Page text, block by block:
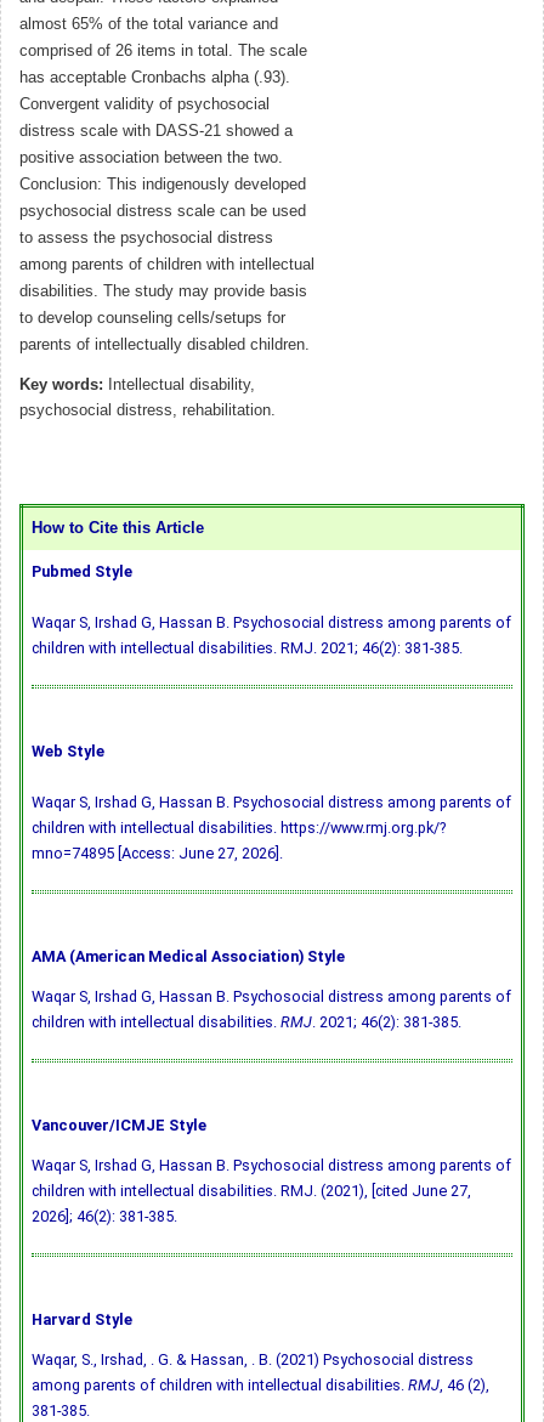
almost 65% of the total variance and
comprised of 26 items in total. The scale
has acceptable Cronbachs alpha (.93).
Convergent validity of psychosocial
distress scale with DASS-21 showed a
positive association between the two.
Conclusion: This indigenously developed
psychosocial distress scale can be used
to assess the psychosocial distress
among parents of children with intellectual
disabilities. The study may provide basis
to develop counseling cells/setups for
parents of intellectually disabled children.
Key words: Intellectual disability,
psychosocial distress, rehabilitation.
How to Cite this Article
Pubmed Style
Waqar S, Irshad G, Hassan B. Psychosocial distress among parents of
children with intellectual disabilities. RMJ. 2021; 46(2): 381-385.
Web Style
Waqar S, Irshad G, Hassan B. Psychosocial distress among parents of
children with intellectual disabilities. https://www.rmj.org.pk/?
mno=74895 [Access: June 27, 2026].
AMA (American Medical Association) Style
Waqar S, Irshad G, Hassan B. Psychosocial distress among parents of
children with intellectual disabilities. RMJ. 2021; 46(2): 381-385.
Vancouver/ICMJE Style
Waqar S, Irshad G, Hassan B. Psychosocial distress among parents of
children with intellectual disabilities. RMJ. (2021), [cited June 27,
2026]; 46(2): 381-385.
Harvard Style
Waqar, S., Irshad, . G. & Hassan, . B. (2021) Psychosocial distress
among parents of children with intellectual disabilities. RMJ, 46 (2),
381-385.